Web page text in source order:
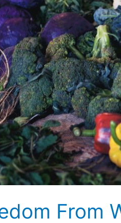
From